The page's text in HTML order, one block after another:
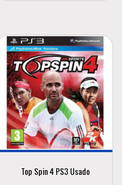
Top Spin 4 PS3 Usado